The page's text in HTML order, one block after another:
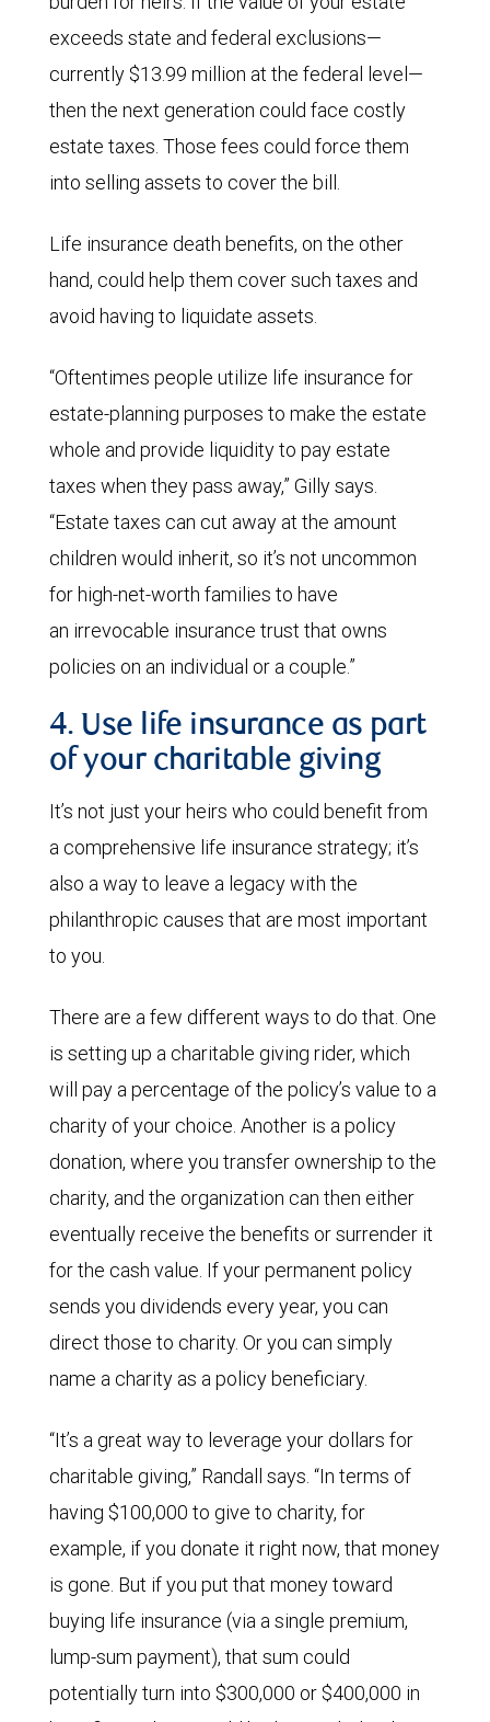
exceeds state and federal exclusions—
currently $13.99 million at the federal level—
then the next generation could face costly
estate taxes. Those fees could force them
into selling assets to cover the bill.
Life insurance death benefits, on the other
hand, could help them cover such taxes and
avoid having to liquidate assets.
“Oftentimes people utilize life insurance for
estate-planning purposes to make the estate
whole and provide liquidity to pay estate
taxes when they pass away,” Gilly says.
“Estate taxes can cut away at the amount
children would inherit, so it’s not uncommon
for high-net-worth families to have
an irrevocable insurance trust that owns
policies on an individual or a couple.”
4. Use life insurance as part
of your charitable giving
It’s not just your heirs who could benefit from
a comprehensive life insurance strategy; it’s
also a way to leave a legacy with the
philanthropic causes that are most important
to you.
There are a few different ways to do that. One
is setting up a charitable giving rider, which
will pay a percentage of the policy’s value to a
charity of your choice. Another is a policy
donation, where you transfer ownership to the
charity, and the organization can then either
eventually receive the benefits or surrender it
for the cash value. If your permanent policy
sends you dividends every year, you can
direct those to charity. Or you can simply
name a charity as a policy beneficiary.
“It’s a great way to leverage your dollars for
charitable giving,” Randall says. “In terms of
having $100,000 to give to charity, for
example, if you donate it right now, that money
is gone. But if you put that money toward
buying life insurance (via a single premium,
lump-sum payment), that sum could
potentially turn into $300,000 or $400,000 in